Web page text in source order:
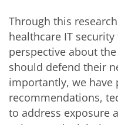
Through this
healthcare IT
perspective about
should defend their
importantly, we have
recommendations,
to address exposure